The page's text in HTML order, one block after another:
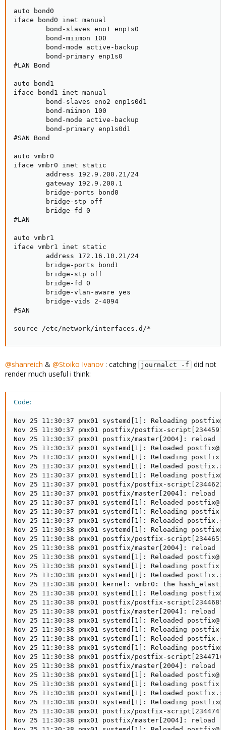
auto bond0
iface bond0 inet manual
        bond-slaves eno1 enp1s0
        bond-miimon 100
        bond-mode active-backup
        bond-primary enp1s0
#LAN Bond
auto bond1
iface bond1 inet manual
        bond-slaves eno2 enp1s0d1
        bond-miimon 100
        bond-mode active-backup
        bond-primary enp1s0d1
#SAN Bond
auto vmbr0
iface vmbr0 inet static
        address 192.9.200.21/24
        gateway 192.9.200.1
        bridge-ports bond0
        bridge-stp off
        bridge-fd 0
#LAN
auto vmbr1
iface vmbr1 inet static
        address 172.16.10.21/24
        bridge-ports bond1
        bridge-stp off
        bridge-fd 0
        bridge-vlan-aware yes
        bridge-vids 2-4094
#SAN
source /etc/network/interfaces.d/*
@shanreich & @Stoiko Ivanov : catching journalct -f
did not
render much useful i think:
Code:
Nov 25 11:30:37 pmx01 systemd[1]: Reloading
Nov 25 11:30:37 pmx01 postfix/postfix-
Nov 25 11:30:37 pmx01 postfix/master[2004]:
Nov 25 11:30:37 pmx01 systemd[1]: Reloaded
Nov 25 11:30:37 pmx01 systemd[1]: Reloading
Nov 25 11:30:37 pmx01 systemd[1]: Reloaded
Nov 25 11:30:37 pmx01 systemd[1]: Reloading
Nov 25 11:30:37 pmx01 postfix/postfix-
Nov 25 11:30:37 pmx01 postfix/master[2004]:
Nov 25 11:30:37 pmx01 systemd[1]: Reloaded
Nov 25 11:30:37 pmx01 systemd[1]: Reloading
Nov 25 11:30:37 pmx01 systemd[1]: Reloaded
Nov 25 11:30:38 pmx01 systemd[1]: Reloading
Nov 25 11:30:38 pmx01 postfix/postfix-
Nov 25 11:30:38 pmx01 postfix/master[2004]:
Nov 25 11:30:38 pmx01 systemd[1]: Reloaded
Nov 25 11:30:38 pmx01 systemd[1]: Reloading
Nov 25 11:30:38 pmx01 systemd[1]: Reloaded
Nov 25 11:30:38 pmx01 kernel: vmbr0: the
Nov 25 11:30:38 pmx01 systemd[1]: Reloading
Nov 25 11:30:38 pmx01 postfix/postfix-
Nov 25 11:30:38 pmx01 postfix/master[2004]:
Nov 25 11:30:38 pmx01 systemd[1]: Reloaded
Nov 25 11:30:38 pmx01 systemd[1]: Reloading
Nov 25 11:30:38 pmx01 systemd[1]: Reloaded
Nov 25 11:30:38 pmx01 systemd[1]: Reloading
Nov 25 11:30:38 pmx01 postfix/postfix-
Nov 25 11:30:38 pmx01 postfix/master[2004]:
Nov 25 11:30:38 pmx01 systemd[1]: Reloaded
Nov 25 11:30:38 pmx01 systemd[1]: Reloading
Nov 25 11:30:38 pmx01 systemd[1]: Reloaded
Nov 25 11:30:38 pmx01 systemd[1]: Reloading
Nov 25 11:30:38 pmx01 postfix/postfix-
Nov 25 11:30:38 pmx01 postfix/master[2004]: